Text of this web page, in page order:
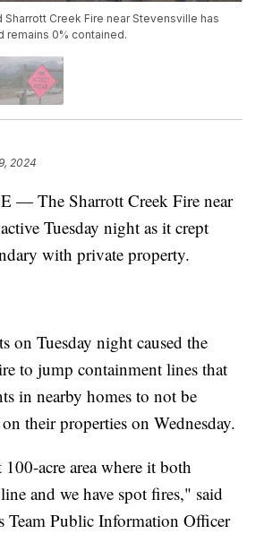
Creek Fire near Stevensville has
remains 0% contained.
2024
— The Sharrott Creek Fire near
Tuesday night as it crept
with private property.
on Tuesday night caused the
to jump containment lines that
in nearby homes to not be
their properties on Wednesday.
acre area where it both
and we have spot fires," said
Team Public Information Officer